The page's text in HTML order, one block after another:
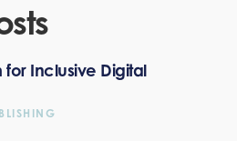
for Inclusive Digital